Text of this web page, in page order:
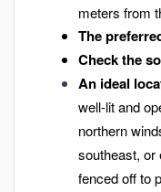
meters from
The
Check the
An ideal
well-lit and
northern
southeast, or
fenced off to